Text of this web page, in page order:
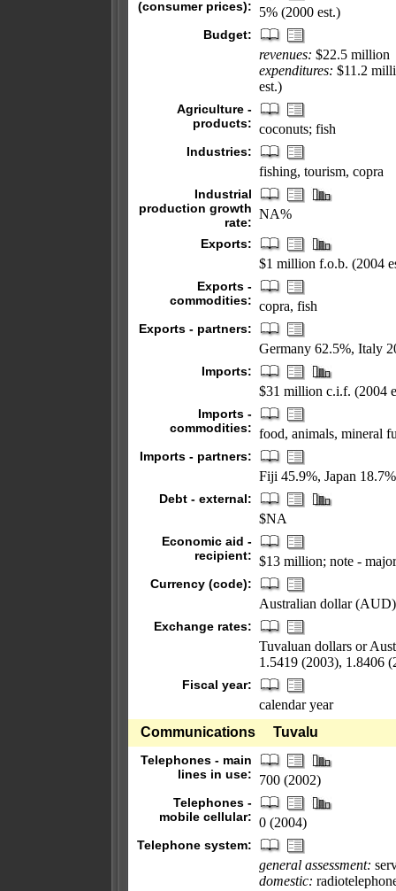
(consumer prices):
5% (2000 est.)
Budget:
revenues: $22.5 million
expenditures: $11.2
est.)
Agriculture -
products: coconuts; fish
Industries:
fishing, tourism, copra
Industrial
production growth
rate:
NA%
Exports:
$1 million f.o.b. (2004
Exports -
commodities: copra, fish
Exports - partners:
Germany 62.5%, Italy
Imports:
$31 million c.i.f. (2004
Imports -
commodities: food, animals, mineral
Imports - partners:
Fiji 45.9%, Japan
Debt - external:
$NA
Economic aid -
recipient: $13 million; note -
Currency (code):
Australian dollar
Exchange rates:
Tuvaluan dollars or
1.5419 (2003), 1.8406
Fiscal year:
calendar year
Communications
Tuvalu
Telephones - main
lines in use:
700 (2002)
Telephones -
mobile cellular: 0 (2004)
Telephone system:
general assessment:
domestic: